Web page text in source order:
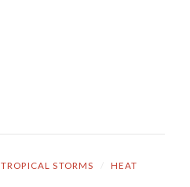
TROPICAL STORMS HEAT